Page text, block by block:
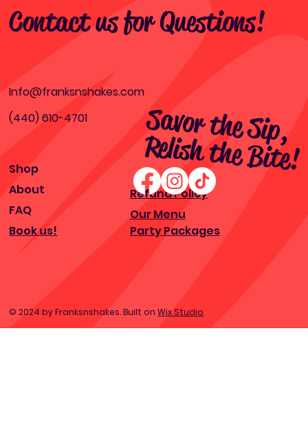
Contact us for Questions!
Savor the Sip,
Relish the B
ite!
(440) 610-4701
Info@franksnshakes.com
Shop
About
Book us!
FAQ
Refund Policy
Our Menu
Party Packages
© 2024 by Franksnshakes. Built onWix Studio